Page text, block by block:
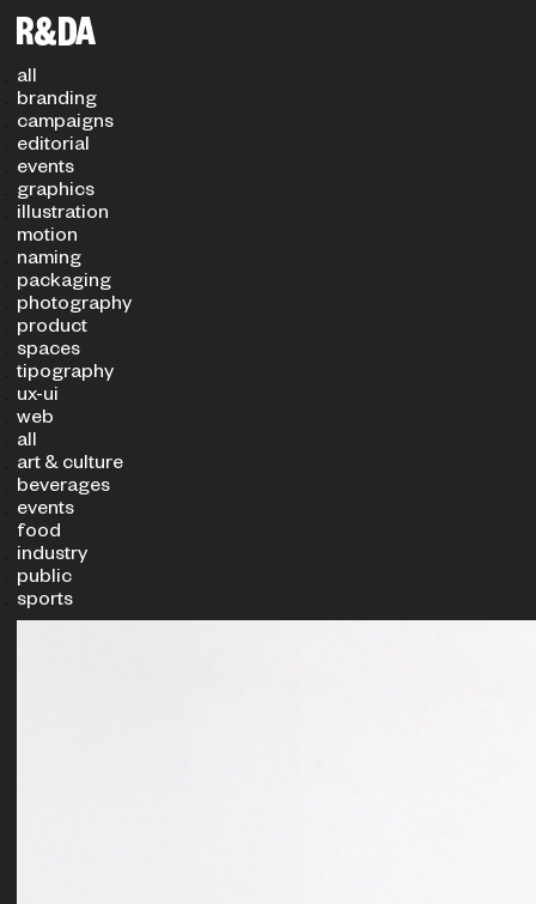
PROJECT TYPE
all
branding
campaigns
editorial
events
graphics
illustration
motion
naming
packaging
photography
product
spaces
tipography
ux-ui
web
all
art & culture
beverages
events
food
industry
public
sports